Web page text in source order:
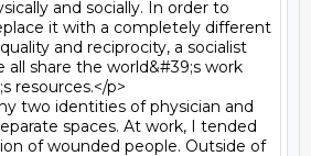
and socially. In order to
it with a completely different
and reciprocity, a socialist
all share the world&#39;s work
resources.</p>
two identities of physician and
spaces. At work, I tended
of wounded people. Outside of